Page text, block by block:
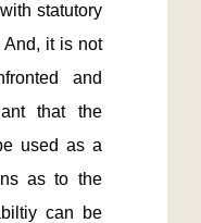
statutory
And, it is not
and
that the
used as a
as to the
can be